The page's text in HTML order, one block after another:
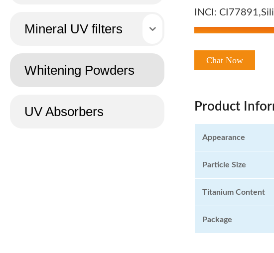
Mineral UV filters
Whitening Powders
UV Absorbers
INCI:
Chat Now
Product
Appearance
Particle Size
Titanium Content
Package